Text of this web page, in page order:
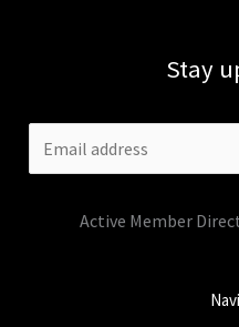
Stay
Active Member